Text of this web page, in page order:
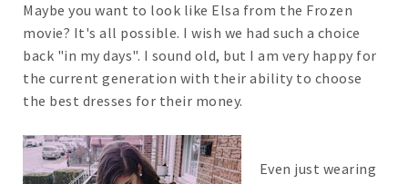
Maybe you want to look like Elsa from the Frozen
movie? It's all possible. I wish we had such a choice
back "in my days". I sound old, but I am very happy for
the current generation with their ability to choose
the best dresses for their money.
Even just wearing